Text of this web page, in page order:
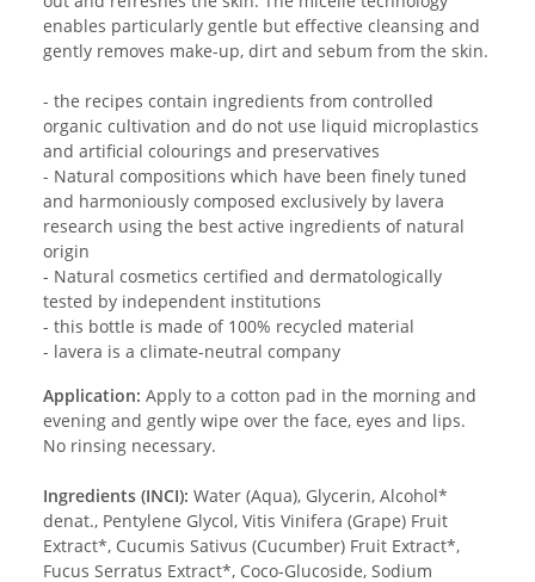
enables particularly gentle but effective cleansing and
gently removes make-up, dirt and sebum from the skin.
- the recipes contain ingredients from controlled
organic cultivation and do not use liquid microplastics
and artificial colourings and preservatives
- Natural compositions which have been finely tuned
and harmoniously composed exclusively by lavera
research using the best active ingredients of natural
origin
- Natural cosmetics certified and dermatologically
tested by independent institutions
- this bottle is made of 100% recycled material
- lavera is a climate-neutral company
Application: Apply to a cotton pad in the morning and
evening and gently wipe over the face, eyes and lips.
No rinsing necessary.
Ingredients (INCI): Water (Aqua), Glycerin, Alcohol*
denat., Pentylene Glycol, Vitis Vinifera (Grape) Fruit
Extract*, Cucumis Sativus (Cucumber) Fruit Extract*,
Fucus Serratus Extract*, Coco-Glucoside, Sodium